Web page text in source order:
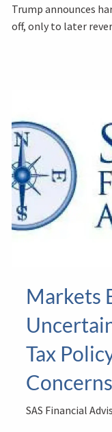
Trump announces
off, only to later
Markets
Tax
Concerns
SAS Financial